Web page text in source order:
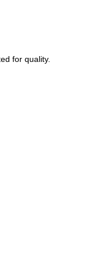
for quality.